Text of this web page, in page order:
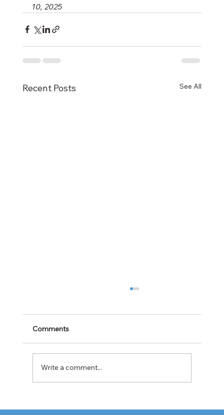
10, 2025
Recent Posts See All
Comments
Write a comment...